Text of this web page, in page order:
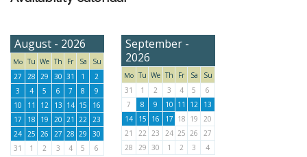
August - 2026
Mo Tu We Th Fr Sa
Su
27
28 29 30 31 1
2
3
4 5 6 7 8
9
10
11 12 13 14 15
16
17
18 19 20 21 22 23
24 25 26 27 28 29
30
31
1 2 3 4 5 6
September -
2026
Mo Tu We Th Fr Sa
Su
31
1 2 3 4 5
6
7
8 9 10 11 12
13
14
15 16 17 18 19
20
21
22 23 24 25 26
27
28
29 30 1 2 3 4